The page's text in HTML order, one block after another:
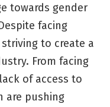
towards gender
facing
to create a
From facing
of access to
are pushing